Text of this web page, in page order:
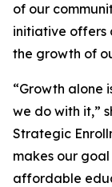
of our
initiative offers
the growth of
“Growth alone
we do with it,”
Strategic
makes our
affordable